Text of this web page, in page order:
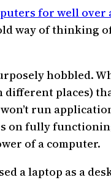
for well over
way of thinking
hobbled.
places)
run
on fully
of a computer.
a laptop as a